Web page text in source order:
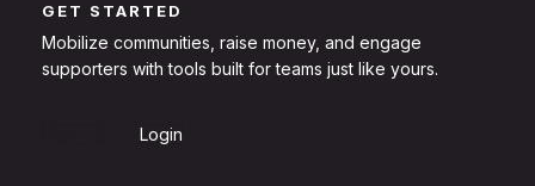
GET STARTED
Mobilize communities, raise money, and engage
supporters with tools built for teams just like yours.
Login